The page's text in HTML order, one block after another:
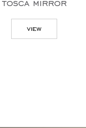
mirror
view